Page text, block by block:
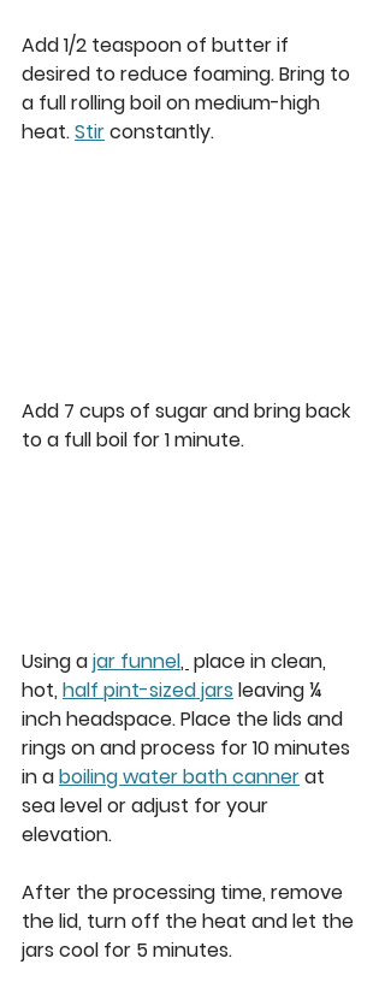
Add 1/2 teaspoon of butter if
desired to reduce foaming. Bring to
a full rolling boil on medium-high
heat. Stir constantly.
Add 7 cups of sugar and bring back
to a full boil for 1 minute.
Using a jar funnel, place in clean,
hot, half pint-sized jars leaving ¼
inch headspace. Place the lids and
rings on and process for 10 minutes
in a boiling water bath canner at
sea level or adjust for your
elevation.
After the processing time, remove
the lid, turn off the heat and let the
jars cool for 5 minutes.